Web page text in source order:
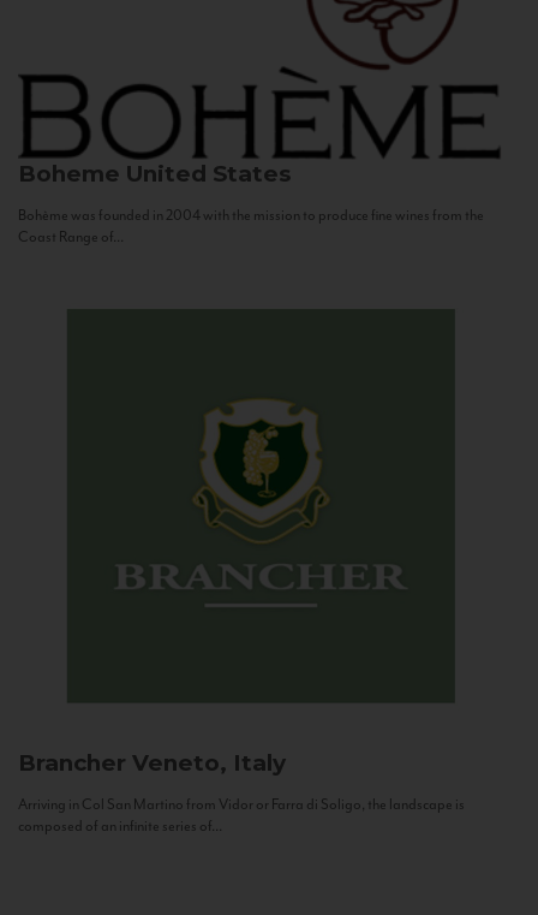
Boheme United States
Bohème was founded in 2004 with the mission to produce fine wines from the
Coast Range of...
Brancher Veneto, Italy
Arriving in Col San Martino from Vidor or Farra di Soligo, the landscape is
composed of an infinite series of...